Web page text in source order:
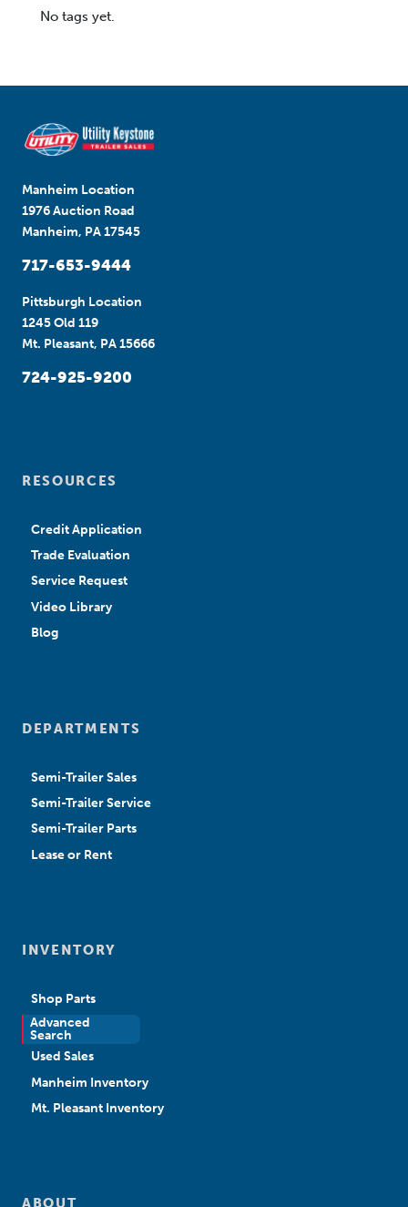
No tags yet.
Manheim Location
1976 Auction Road
Manheim, PA 17545
717-653-9444
Pittsburgh Location
1245 Old 119
Mt. Pleasant, PA 15666
724-925-9200
RESOURCES
Credit Application
Trade Evaluation
Service Request
Video Library
Blog
DEPARTMENTS
Semi-Trailer Sales
Semi-Trailer Service
Semi-Trailer Parts
Lease or Rent
INVENTORY
Shop Parts
Advanced
Search
New Sales
Used Sales
Manheim Inventory
Mt. Pleasant Inventory